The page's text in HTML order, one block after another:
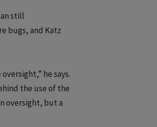
still
bugs, and Katz
he says.
the use of the
oversight, but a